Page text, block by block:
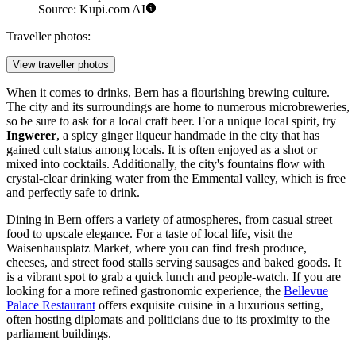
Source: Kupi.com AI
Traveller photos:
View traveller photos
When it comes to drinks, Bern has a flourishing brewing culture.
The city and its surroundings are home to numerous microbreweries,
so be sure to ask for a local craft beer. For a unique local spirit, try
Ingwerer, a spicy ginger liqueur handmade in the city that has
gained cult status among locals. It is often enjoyed as a shot or
mixed into cocktails. Additionally, the city's fountains flow with
crystal-clear drinking water from the Emmental valley, which is free
and perfectly safe to drink.
Dining in Bern offers a variety of atmospheres, from casual street
food to upscale elegance. For a taste of local life, visit the
Waisenhausplatz Market, where you can find fresh produce,
cheeses, and street food stalls serving sausages and baked goods. It
is a vibrant spot to grab a quick lunch and people-watch. If you are
looking for a more refined gastronomic experience, the Bellevue
Palace Restaurantoffers exquisite cuisine in a luxurious setting,
often hosting diplomats and politicians due to its proximity to the
parliament buildings.